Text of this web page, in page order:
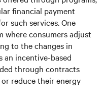
financial payment
such services. One
where consumers adjust
to the changes in
incentive-based
through contracts
reduce their energy